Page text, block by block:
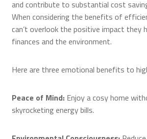
and contribute to substantial cost
When considering the benefits of
can’t overlook the positive impact they
finances and the environment.
Here are three emotional benefits to
Peace of Mind: Enjoy a cosy home
skyrocketing energy bills.